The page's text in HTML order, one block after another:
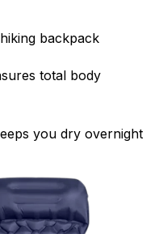
backpack
total body
you dry overnight